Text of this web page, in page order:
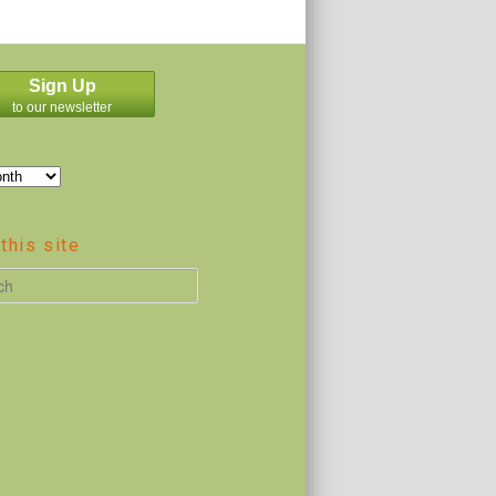
Sign Up
to our newsletter
this site